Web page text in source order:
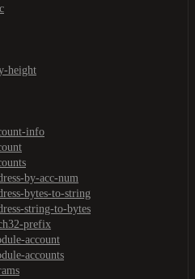
height
info
by-acc-num
bytes-to-string
string-to-bytes
prefix
account
accounts